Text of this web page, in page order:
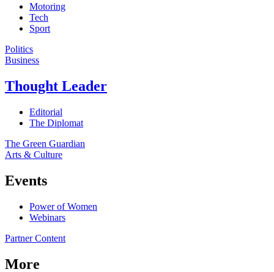
Motoring
Tech
Sport
Politics
Business
Thought Leader
Editorial
The Diplomat
The Green Guardian
Arts & Culture
Events
Power of Women
Webinars
Partner Content
More